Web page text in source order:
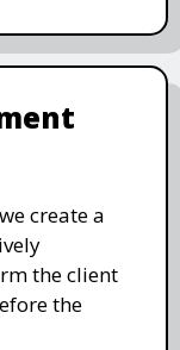
create a
the client
the